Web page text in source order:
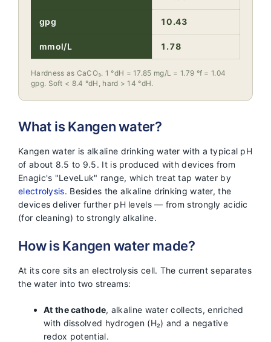
gpg 10.43
mmol/L 1.78
Hardness as CaCO₃. 1 °dH = 17.85 mg/L = 1.79 °f = 1.04
gpg. Soft < 8.4 °dH, hard > 14 °dH.
What is Kangen water?
Kangen water is alkaline drinking water with a typical pH
of about 8.5 to 9.5. It is produced with devices from
Enagic's "LeveLuk" range, which treat tap water by
electrolysis. Besides the alkaline drinking water, the
devices deliver further pH levels — from strongly acidic
(for cleaning) to strongly alkaline.
How is Kangen water made?
At its core sits an electrolysis cell. The current separates
the water into two streams:
At the cathode, alkaline water collects, enriched
with dissolved hydrogen (H₂) and a negative
redox potential.